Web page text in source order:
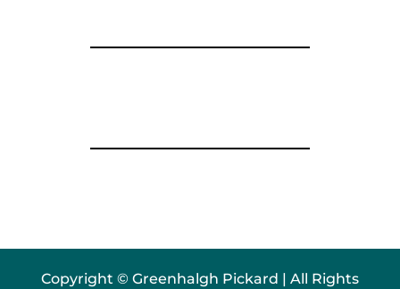
Copyright © Greenhalgh Pickard | All Rights